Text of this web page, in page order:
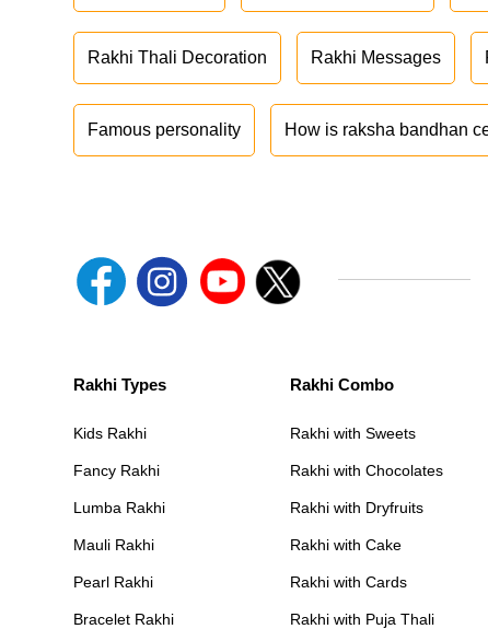
Rakhi Thali Decoration Rakhi Messages
Famous personality How is raksha bandhan
Rakhi Types
Kids Rakhi
Fancy Rakhi
Lumba Rakhi
Mauli Rakhi
Pearl Rakhi
Bracelet Rakhi
Rakhi Combo
Rakhi with Sweets
Rakhi with Chocolates
Rakhi with Dryfruits
Rakhi with Cake
Rakhi with Cards
Rakhi with Puja Thali